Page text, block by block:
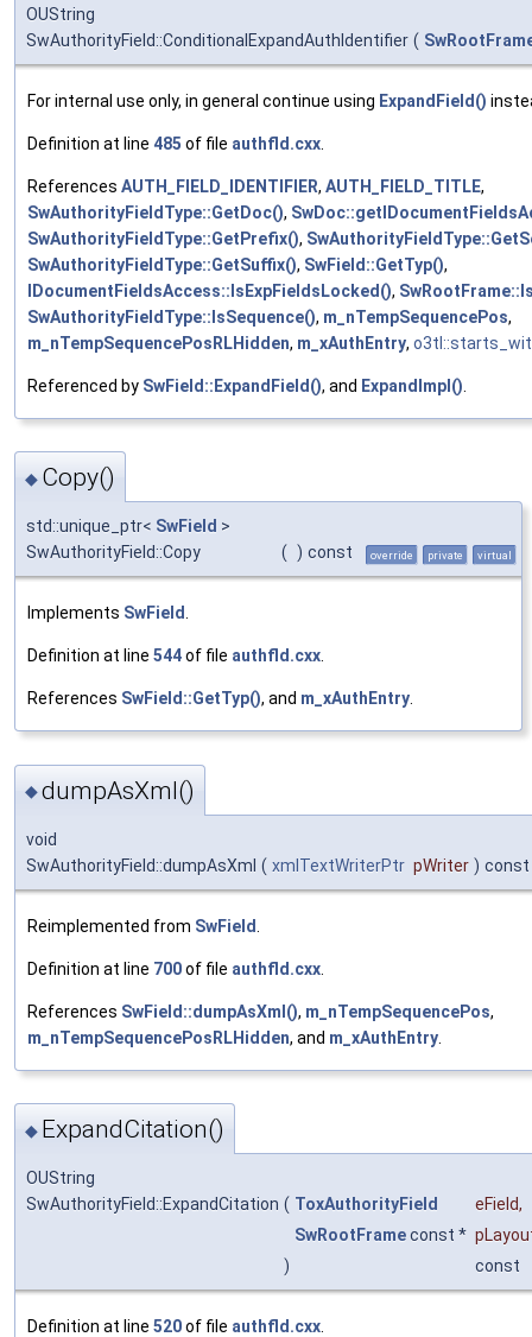
OUString
SwAuthorityField::ConditionalExpandAuthIdentifier (
For internal use only, in general continue using ExpandField()
Definition at line 485 of file authfld.cxx
References AUTH_FIELD_IDENTIFIER, AUTH_FIELD_TITLE,
SwAuthorityFieldType::GetDoc(),
SwAuthorityFieldType::GetPrefix(),
SwAuthorityFieldType::GetSuffix(), SwField::GetTyp(),
IDocumentFieldsAccess::IsExpFieldsLocked(),
SwAuthorityFieldType::IsSequence(), m_nTempSequencePos,
m_nTempSequencePosRLHidden, m_xAuthEntry,
Referenced by SwField::ExpandField(), and ExpandImpl()
◆ Copy()
std::unique_ptr< SwField >
SwAuthorityField::Copy
( ) const override private virtual
Implements SwField
Definition at line 544of file authfld.cxx
References SwField::GetTyp(), and m_xAuthEntry
◆dumpAsXml()
void
SwAuthorityField::dumpAsXml ( xmlTextWriterPtr pWriter ) const
Reimplemented from SwField
Definition at line 700of file authfld.cxx
References SwField::dumpAsXml(), m_nTempSequencePos,
m_nTempSequencePosRLHidden, and m_xAuthEntry
◆ ExpandCitation()
OUString
SwAuthorityField::ExpandCitation ( ToxAuthorityField eField,
SwRootFrameconst *
)
const
Definition at line 520of file authfld.cxx